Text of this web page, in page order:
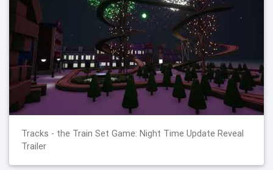
Tracks - the Train Set Game: Night Time Update Reveal
Trailer